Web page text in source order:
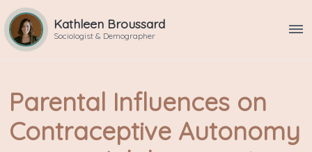
Kathleen Broussard
Sociologist & Demographer
Parental Influences on
Contraceptive Autonomy